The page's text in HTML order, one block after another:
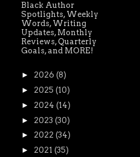
Black Author
Spotlights, Weekly
Words, Writing
Updates, Monthly
Reviews, Quarterly
Goals, and MORE!
► 2026 (8)
► 2025 (10)
► 2024 (14)
► 2023 (30)
► 2022 (34)
► 2021 (35)